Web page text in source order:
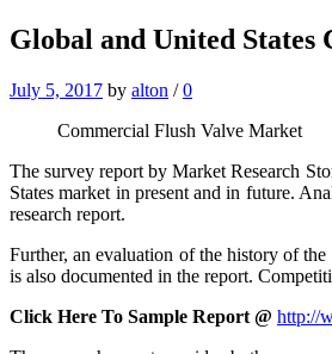
Global and United
July 5, 2017 by alton / 0
Commercial Flush Valve Market
The survey report by Market Research
States market in present and in future.
research report.
Further, an evaluation of the history of
is also documented in the report.
Click Here To Sample Report @ http://